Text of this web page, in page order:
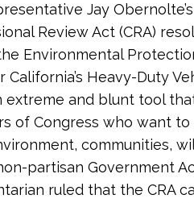
Jay Obernolte’s
Review Act (CRA)
Environmental Protection
Heavy-Duty
extreme and blunt tool
of Congress who want
communities,
partisan Government
ruled that the CRA